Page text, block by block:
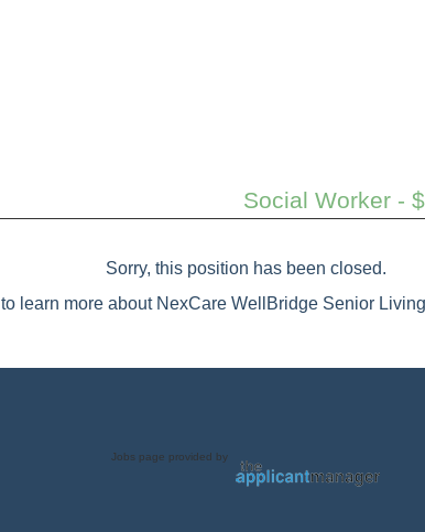
Social Worker -
Sorry, this position has been closed.
to learn more about NexCare WellBridge Senior
Jobs page provided by